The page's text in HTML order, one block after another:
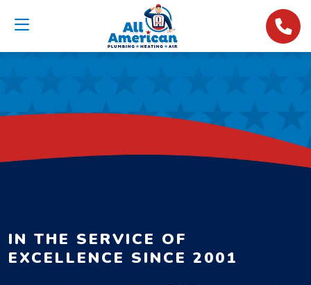
IN THE SERVICE OF
EXCELLENCE SINCE 2001